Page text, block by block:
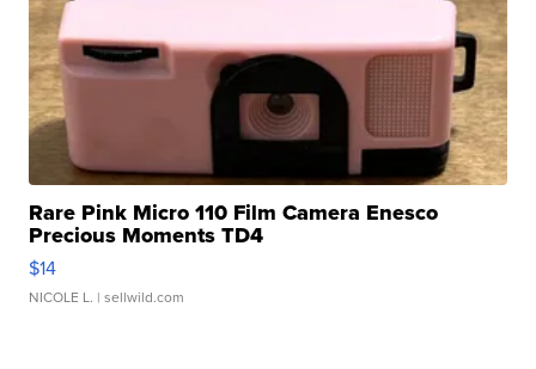
Rare Pink Micro 110 Film Camera Enesco
Precious Moments TD4
$14
NICOLE L. | sellwild.com